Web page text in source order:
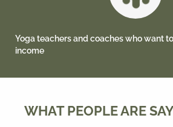
Yoga teachers and coaches who want
income
WHAT PEOPLE ARE